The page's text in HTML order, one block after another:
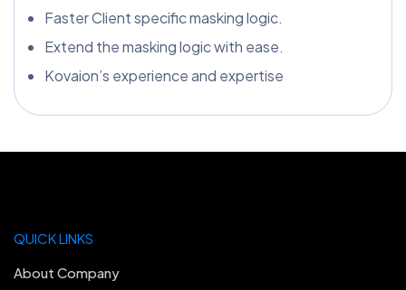
Faster Client specific masking logic.
Extend the masking logic with ease.
Kovaion’s experience and expertise
QUICK LINKS
About Company